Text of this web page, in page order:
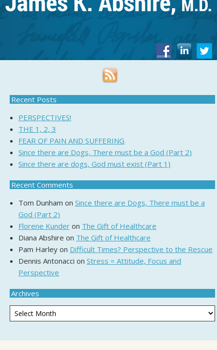
Recent Posts
PERSPECTIVES!
THE 1, 2, 3
FEAR OF PAIN AND SUFFERING
Since there are Dogs, There must be a God (Part 2)
Since there are dogs, God must exist (Part 1)
Recent Comments
Tom Dunham on Since there are Dogs, There must be a
God (Part 2)
Florene Kunder on The Gift of Healthcare
Diana Abshire on The Gift of Healthcare
Pam Harley on Difficult Times? Perspective to the Rescue
Dennis Antonacci on Stress = Attitude, Focus and
Perspective
Archives